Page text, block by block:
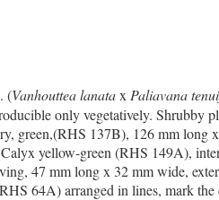
(Vanhouttea lanatax Paliavana
only vegetatively. Shrubby
green,(RHS 137B), 126 mm long
yellow-green (RHS 149A),
47 mm long x 32 mm wide,
64A) arranged in lines, mark